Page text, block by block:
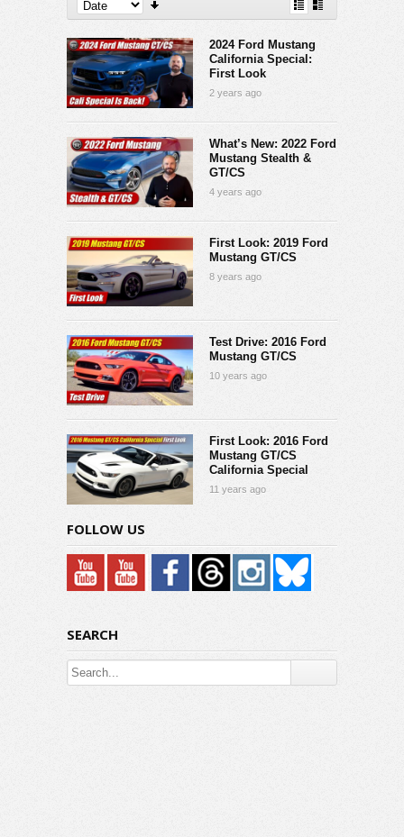
2024 Ford Mustang
California Special:
First Look
2 years ago
What’s New: 2022 Ford
Mustang Stealth &
GT/CS
4 years ago
First Look: 2019 Ford
Mustang GT/CS
8 years ago
Test Drive: 2016 Ford
Mustang GT/CS
10 years ago
First Look: 2016 Ford
Mustang GT/CS
California Special
11 years ago
FOLLOW US
SEARCH